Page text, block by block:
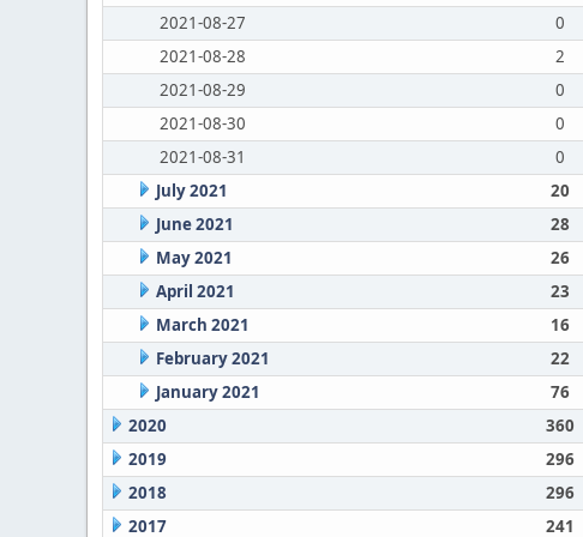
2021-08-27 0
2021-08-28
2
2021-08-29
0
2021-08-30
0
2021-08-31
0
July 2021
20
June 2021
28
May 2021
26
April 2021
23
March 2021
16
February 2021
22
January 2021
76
2020
360
2019
296
2018
296
2017
241